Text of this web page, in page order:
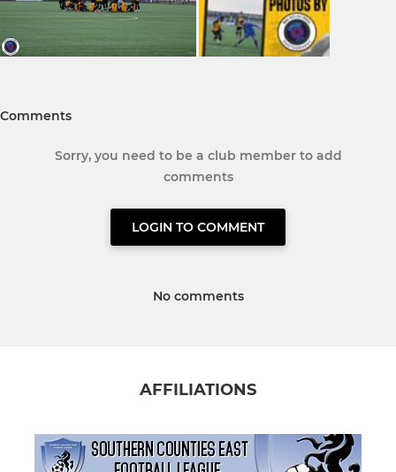
Comments
Sorry, you need to be a club member to add
comments
LOGIN TO COMMENT
No comments
AFFILIATIONS